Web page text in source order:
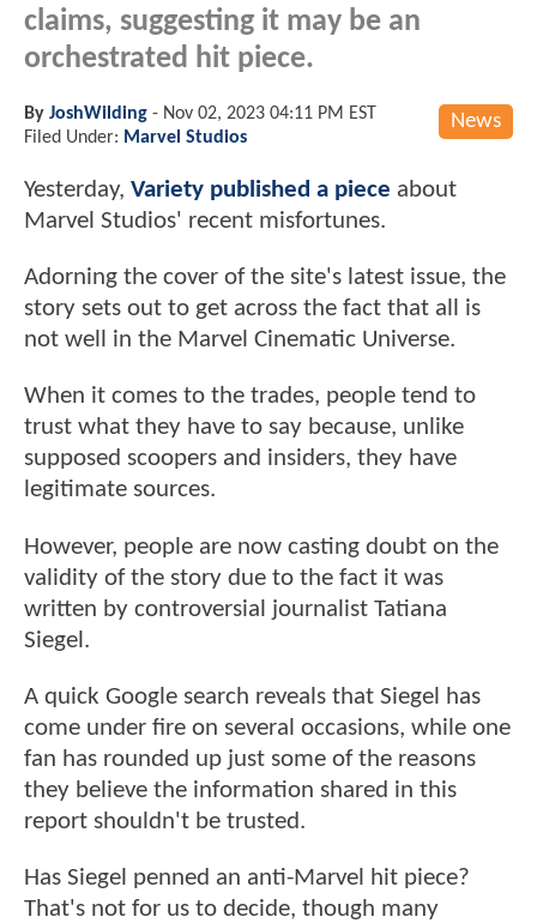
claims, suggesting it may be an
orchestrated hit piece.
News
By JoshWilding - Nov 02, 2023 04:11 PM EST
Filed Under: Marvel Studios
Yesterday, Variety published a piece about
Marvel Studios' recent misfortunes.
Adorning the cover of the site's latest issue, the
story sets out to get across the fact that all is
not well in the Marvel Cinematic Universe.
When it comes to the trades, people tend to
trust what they have to say because, unlike
supposed scoopers and insiders, they have
legitimate sources.
However, people are now casting doubt on the
validity of the story due to the fact it was
written by controversial journalist Tatiana
Siegel.
A quick Google search reveals that Siegel has
come under fire on several occasions, while one
fan has rounded up just some of the reasons
they believe the information shared in this
report shouldn't be trusted.
Has Siegel penned an anti-Marvel hit piece?
That's not for us to decide, though many